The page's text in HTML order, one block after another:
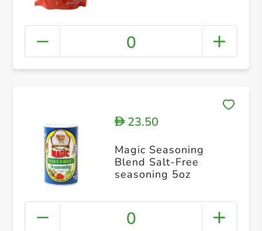
0
D23.50
Magic Seasoning
Blend Salt-Free
seasoning 5oz
0